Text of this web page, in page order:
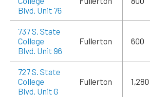
Blvd. Unit 76
737 S. State
College
Blvd. Unit 96
Fullerton 600
727 S. State
College
Blvd. Unit G
Fullerton 1,280